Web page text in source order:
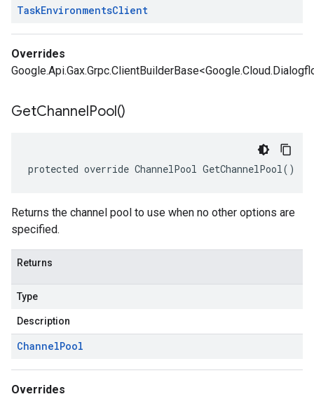
TaskEnvironmentsClient
Overrides
GetChannelPool()
protected override ChannelPool GetChannelPool()
Returns the channel pool to use when no other options are
specified.
Returns
Type
Description
ChannelPool
Overrides